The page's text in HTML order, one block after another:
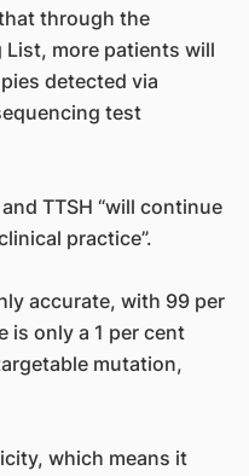
through the
more patients will
detected via
test
TTSH “will continue
practice”.
accurate, with 99 per
is only a 1 per cent
mutation,
which means it